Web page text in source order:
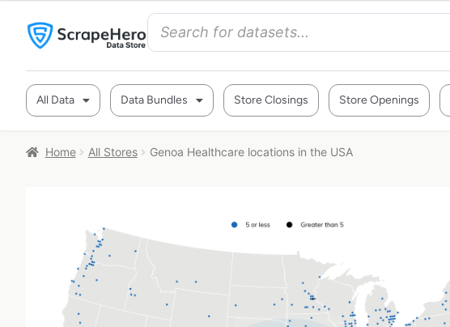
All Data Data Bundles Store Closings Store Openings
Home All Stores Genoa Healthcare locations in the USA